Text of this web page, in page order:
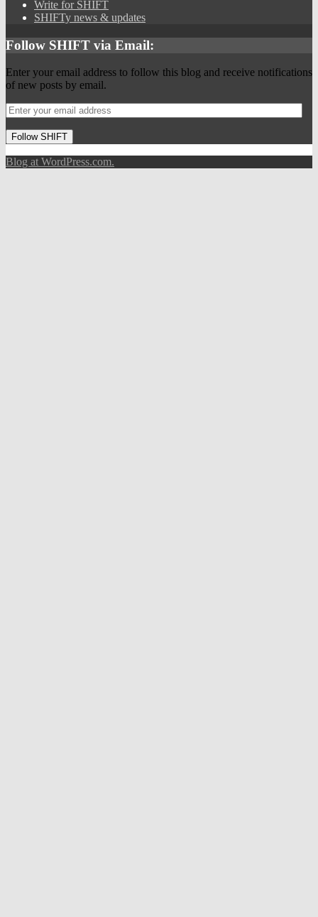
Write for SHIFT
SHIFTy news & updates
Follow SHIFT via Email:
Enter your email address to follow this blog and receive notifications
of new posts by email.
Follow SHIFT
Blog at WordPress.com.